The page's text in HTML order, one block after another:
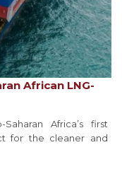
African LNG-
Africa’s first
for the cleaner and